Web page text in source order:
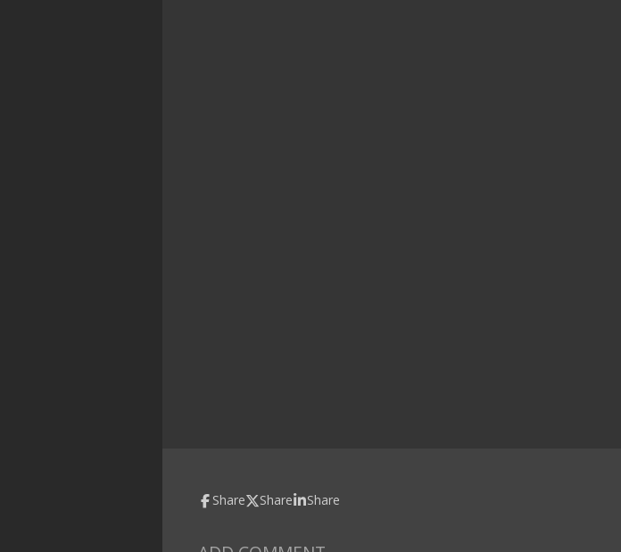
Share Share Share